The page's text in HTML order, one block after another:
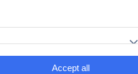
1 pc(s)